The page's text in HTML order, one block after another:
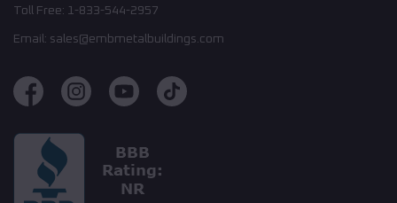
Toll Free: 1-833-544-2957
Email: sales@embmetalbuildings.com